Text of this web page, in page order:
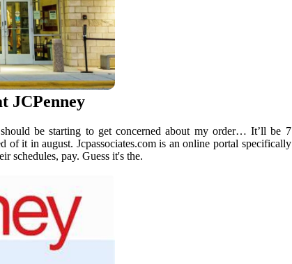
JCPenney
be starting to get concerned about my order… It’ll be 7
it in august. Jcpassociates.com is an online portal specifically
schedules, pay. Guess it's the.